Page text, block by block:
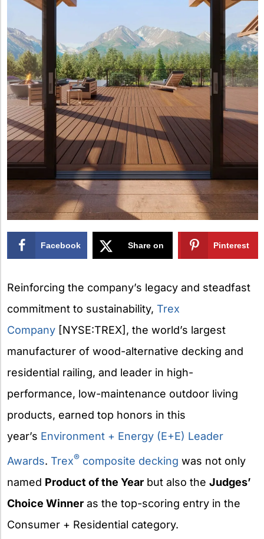
Facebook Share on Pinterest
Reinforcing the company’s legacy and steadfast
commitment to sustainability, Trex
Company [NYSE:TREX], the world’s largest
manufacturer of wood-alternative decking and
residential railing, and leader in high-
performance, low-maintenance outdoor living
products, earned top honors in this
year’s Environment + Energy (E+E) Leader
Awards. Trex® composite decking was not only
named Product of the Year but also the Judges’
Choice Winner as the top-scoring entry in the
Consumer + Residential category.